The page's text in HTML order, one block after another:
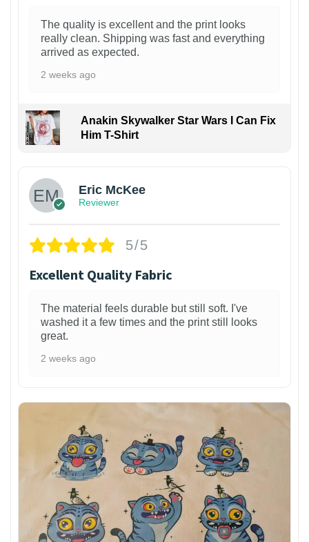
The quality is excellent and the print looks
really clean. Shipping was fast and everything
arrived as expected.
2 weeks ago
Anakin Skywalker Star Wars I Can Fix
Him T-Shirt
Eric McKee
Reviewer
5/5
Excellent Quality Fabric
The material feels durable but still soft. I've
washed it a few times and the print still looks
great.
2 weeks ago